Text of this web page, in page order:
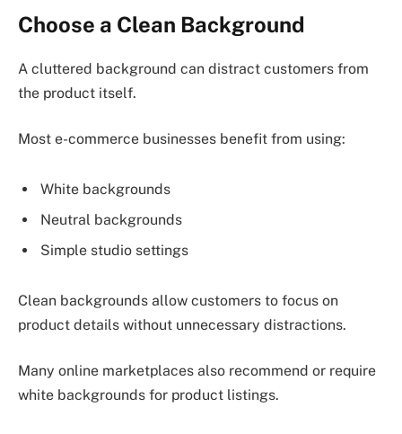
Choose a Clean Background
A cluttered background can distract customers from
the product itself.
Most e-commerce businesses benefit from using:
White backgrounds
Neutral backgrounds
Simple studio settings
Clean backgrounds allow customers to focus on
product details without unnecessary distractions.
Many online marketplaces also recommend or require
white backgrounds for product listings.